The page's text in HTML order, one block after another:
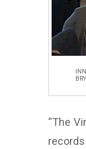
“The